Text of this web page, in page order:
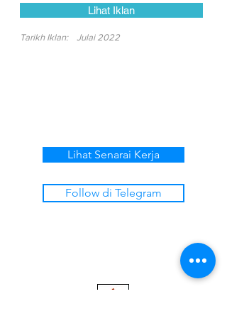
Lihat Iklan
Tarikh Iklan: Julai 2022
Lihat Senarai Kerja
Follow di Telegram